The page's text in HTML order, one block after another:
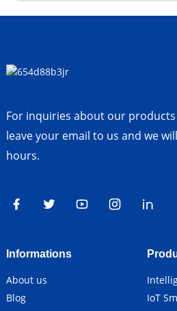
For inquiries about our
leave your email to us and we
hours.
Informations
About us
Blog
IoT